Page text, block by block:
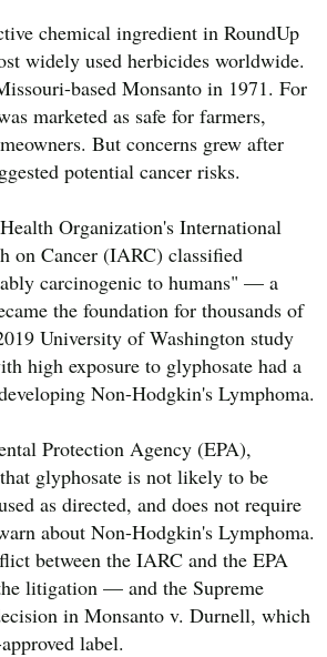
chemical ingredient in RoundUp
widely used herbicides worldwide.
based Monsanto in 1971. For
marketed as safe for farmers,
But concerns grew after
potential cancer risks.
Organization's International
on Cancer (IARC) classified
carcinogenic to humans" — a
the foundation for thousands of
University of Washington study
high exposure to glyphosate had a
Non-Hodgkin's Lymphoma.
Protection Agency (EPA),
glyphosate is not likely to be
as directed, and does not require
about Non-Hodgkin's Lymphoma.
between the IARC and the EPA
litigation — and the Supreme
in Monsanto v. Durnell, which
label.